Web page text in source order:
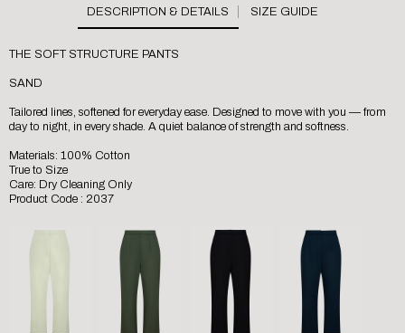
SIZE GUIDE
THE SOFT STRUCTURE PANTS
SAND
Tailored lines, softened for everyday ease. Designed to move with you — from
day to night, in every shade. A quiet balance of strength and softness.
Materials: 100% Cotton
True to Size
Care: Dry Cleaning Only
Product Code : 2037